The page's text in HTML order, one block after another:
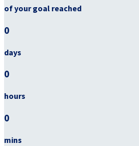
of your goal reached
0
days
0
hours
0
mins